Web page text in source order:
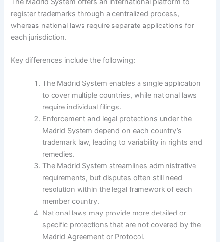
register trademarks through a centralized process,
whereas national laws require separate applications for
each jurisdiction.
Key differences include the following:
The Madrid System enables a single application
to cover multiple countries, while national laws
require individual filings.
Enforcement and legal protections under the
Madrid System depend on each country’s
trademark law, leading to variability in rights and
remedies.
The Madrid System streamlines administrative
requirements, but disputes often still need
resolution within the legal framework of each
member country.
National laws may provide more detailed or
specific protections that are not covered by the
Madrid Agreement or Protocol.